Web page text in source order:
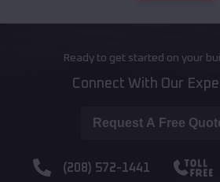
Ready to get started on your
Connect With Our
Request A Free
(208) 572-1441